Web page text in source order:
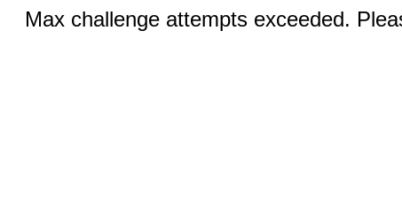
Max challenge attempts exceeded.